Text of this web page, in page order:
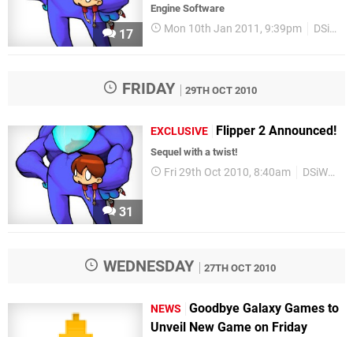
17
Engine Software
Mon 10th Jan 2011, 9:39pm DSiWare
FRIDAY 29TH OCT 2010
31
EXCLUSIVE Flipper 2 Announced!
Sequel with a twist!
Fri 29th Oct 2010, 8:40am DSiWare
WEDNESDAY 27TH OCT 2010
NEWS
Goodbye Galaxy Games to
Unveil New Game on Friday